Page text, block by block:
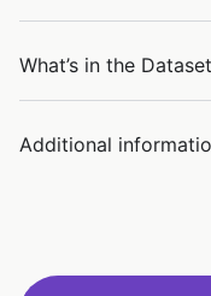
What’s in the Dataset
Additional